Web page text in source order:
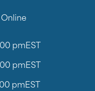
pmEST
pmEST
pmEST